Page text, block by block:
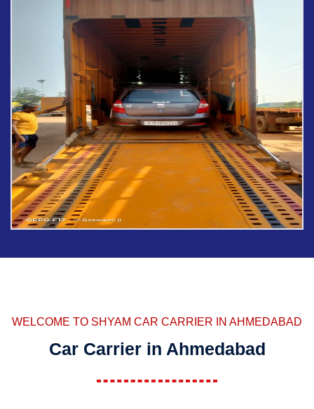
WELCOME TO SHYAM CAR CARRIER IN AHMEDABAD
Car Carrier in Ahmedabad